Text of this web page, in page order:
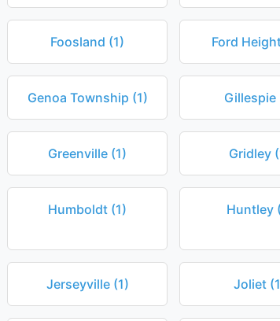
Foosland (1) Ford
Genoa Township (1) Gillespie
Greenville (1) Gridley
Humboldt (1) Huntley
Jerseyville (1) Joliet